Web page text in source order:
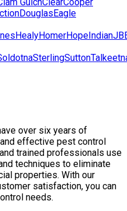
DouglasEagle
HealyHomerHopeIndian
SterlingSutton
over six years of
effective pest control
trained professionals use
techniques to eliminate
properties. With our
satisfaction, you can
needs.